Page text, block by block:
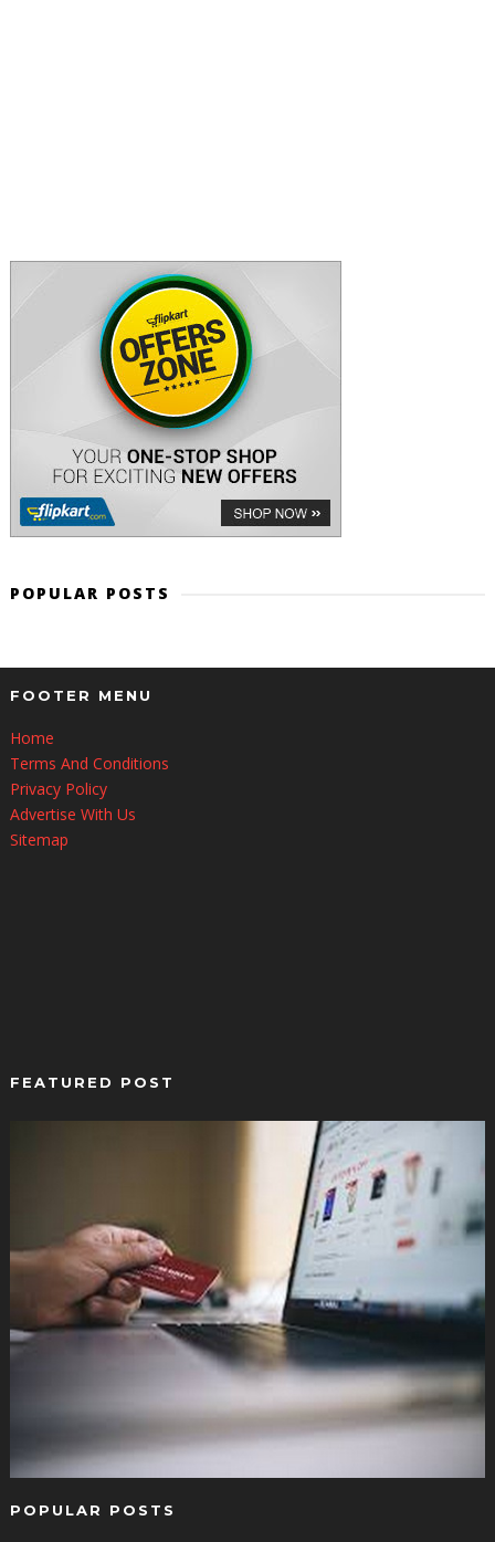
POPULAR POSTS
FOOTER MENU
Home
Terms And Conditions
Privacy Policy
Advertise With Us
Sitemap
FEATURED POST
POPULAR POSTS